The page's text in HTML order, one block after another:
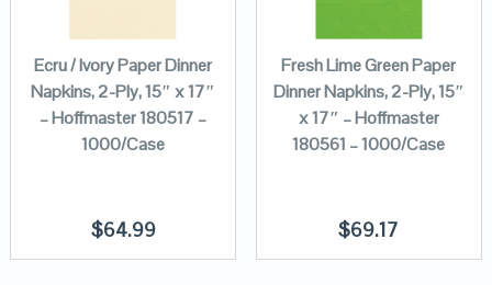
Ecru / Ivory Paper Dinner
Napkins, 2-Ply, 15″ x 17″
– Hoffmaster 180517 –
1000/Case
$64.99
Fresh Lime Green Paper
Dinner Napkins, 2-Ply, 15″
x 17″ – Hoffmaster
180561 – 1000/Case
$69.17